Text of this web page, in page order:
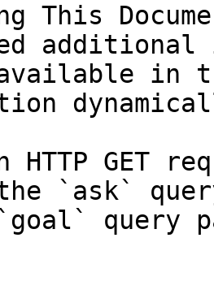
This
in
HTTP GET
`ask`
query